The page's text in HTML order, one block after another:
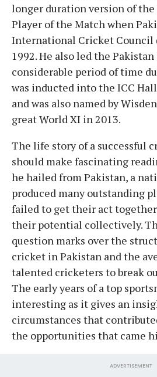
longer duration version of the
Player of the Match when
International Cricket Council
1992. He also led the Pakistan
considerable period of time
was inducted into the ICC
and was also named by
great World XI in 2013.
The life story of a successful
should make fascinating
he hailed from Pakistan, a
produced many outstanding
failed to get their act
their potential collectively.
question marks over the
cricket in Pakistan and the
talented cricketers to break
The early years of a top
interesting as it gives an
circumstances that
the opportunities that came
ADVERTISEMENT